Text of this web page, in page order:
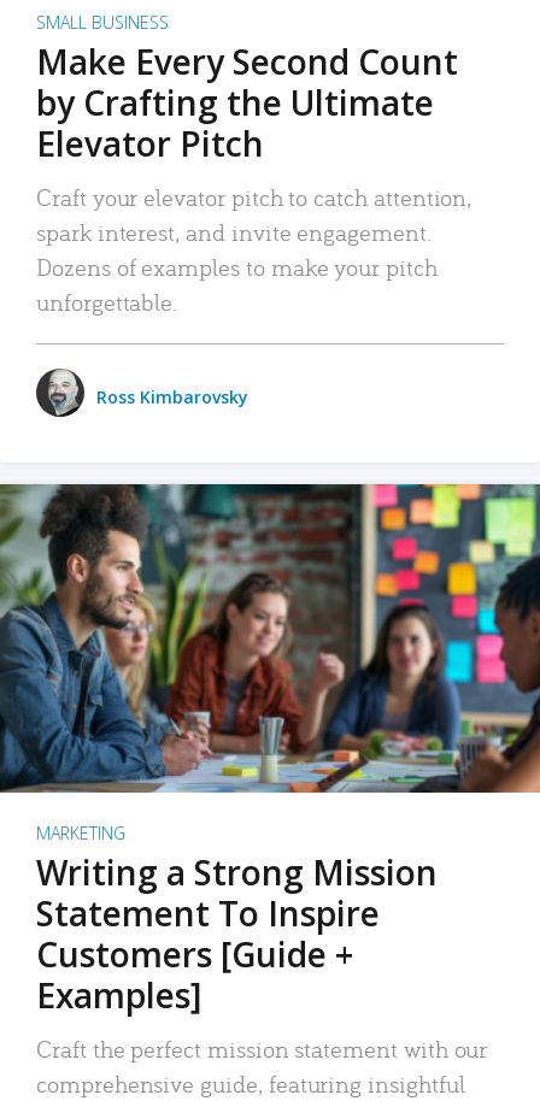
SMALL BUSINESS
Make Every Second Count
by Crafting the Ultimate
Elevator Pitch
Craft your elevator pitch to catch attention,
spark interest, and invite engagement.
Dozens of examples to make your pitch
unforgettable.
Ross Kimbarovsky
MARKETING
Writing a Strong Mission
Statement To Inspire
Customers [Guide +
Examples]
Craft the perfect mission statement with our
comprehensive guide, featuring insightful